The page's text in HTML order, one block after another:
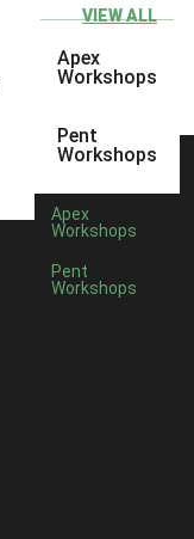
VIEW ALL
Apex
Workshops
Pent
Workshops
Apex
Workshops
Pent
Workshops